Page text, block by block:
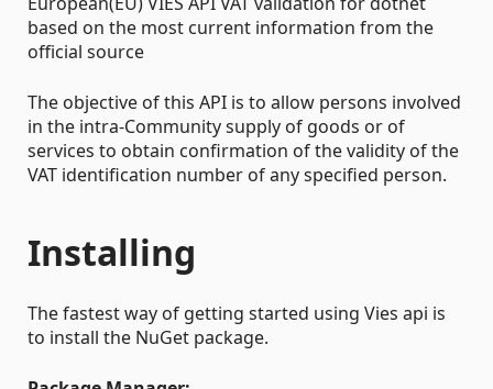
based on the most current information from the
official source
The objective of this API is to allow persons involved
in the intra-Community supply of goods or of
services to obtain confirmation of the validity of the
VAT identification number of any specified person.
Installing
The fastest way of getting started using Vies api is
to install the NuGet package.